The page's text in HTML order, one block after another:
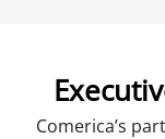
Comerica’s